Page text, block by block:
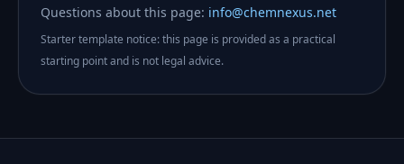
Questions about this page: info@chemnexus.net
Starter template notice: this page is provided as a practical
starting point and is not legal advice.